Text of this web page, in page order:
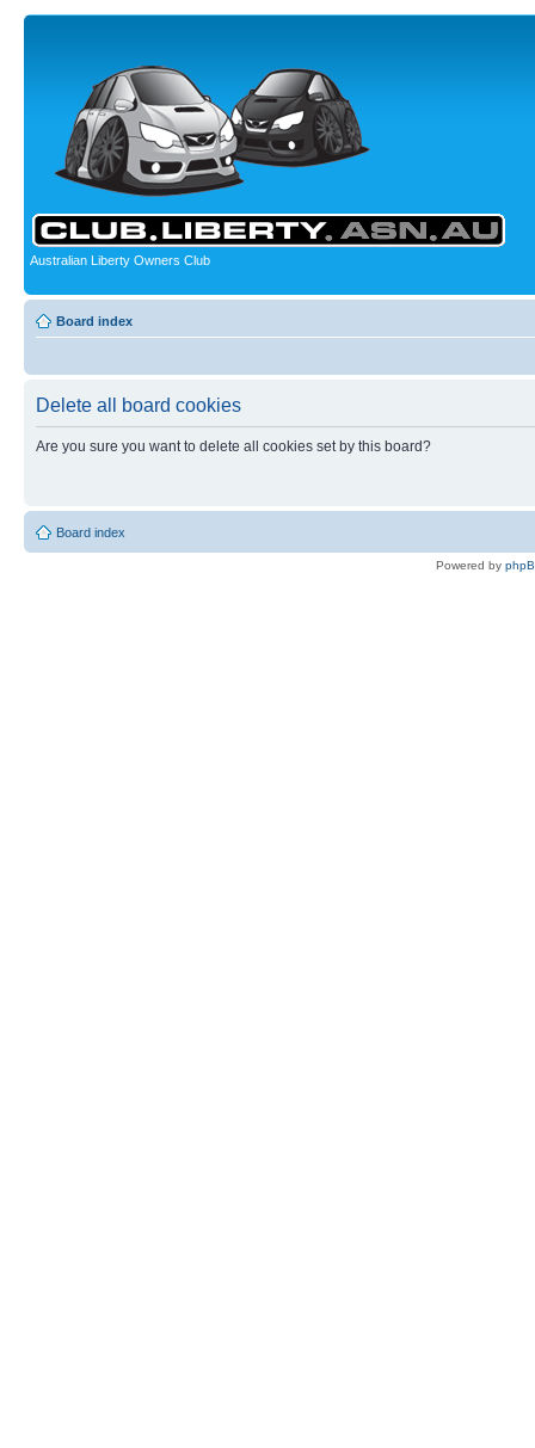
Australian Liberty Owners Club
Board index
Delete all board cookies
Are you sure you want to delete all cookies set by this board?
Board index
Powered by